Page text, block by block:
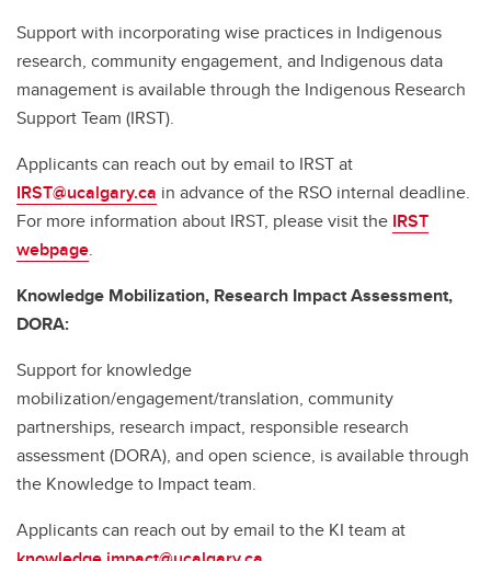
Support with incorporating wise practices in Indigenous
research, community engagement, and Indigenous data
management is available through the Indigenous Research
Support Team (IRST).
Applicants can reach out by email to IRST at
IRST@ucalgary.ca in advance of the RSO internal deadline.
For more information about IRST, please visit the IRST
webpage.
Knowledge Mobilization, Research Impact Assessment,
DORA:
Support for knowledge
mobilization/engagement/translation, community
partnerships, research impact, responsible research
assessment (DORA), and open science, is available through
the Knowledge to Impact team.
Applicants can reach out by email to the KI team at